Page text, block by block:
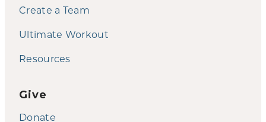
Create a Team
Ultimate Workout
Resources
Give
Donate